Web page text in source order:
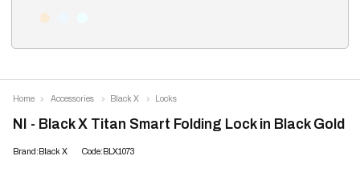
NI - Black X Titan Smart Folding Lock in Black Gold
Brand:Black X Code:BLX1073
Home Accessories Black X Locks